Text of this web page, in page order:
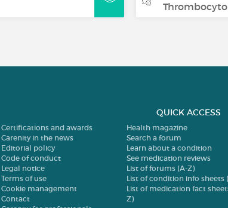
Certifications and awards
Carenity in the news
Editorial policy
Code of conduct
Legal notice
Terms of use
Cookie management
Contact
QUICK ACCESS
Health magazine
Search a forum
Learn about a condition
See medication reviews
List of forums (A-Z)
List of condition info sheets
List of medication fact
Z)